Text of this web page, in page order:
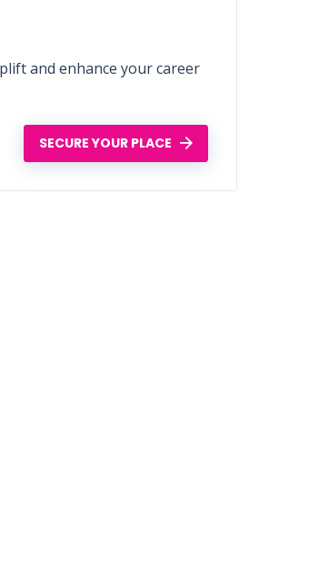
and enhance your career
SECURE YOUR PLACE